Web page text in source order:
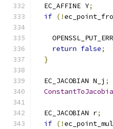
  EC_AFFINE Y
;
if (!
return false;
}
  EC_JACOBIAN N_j
;
  EC_JACOBIAN r
;
if (!